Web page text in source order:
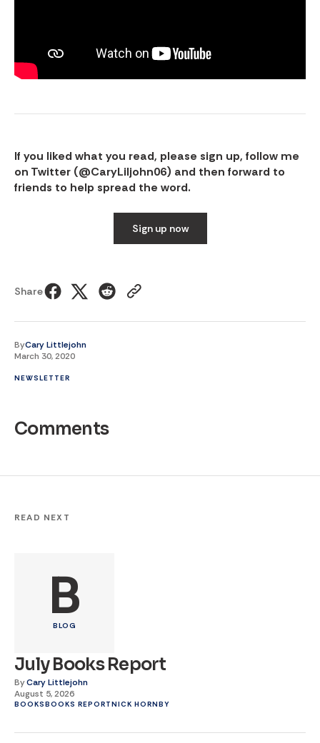
If you liked what you read, please sign up, follow me
on Twitter (@CaryLiljohn06) and then forward to
friends to help spread the word.
Sign up now
Share
ByCary Littlejohn
March 30, 2020
NEWSLETTER
Comments
READ NEXT
B
BLOG
July Books Report
ByCary Littlejohn
August 5, 2026
BOOKSBOOKS REPORTNICK HORNBY